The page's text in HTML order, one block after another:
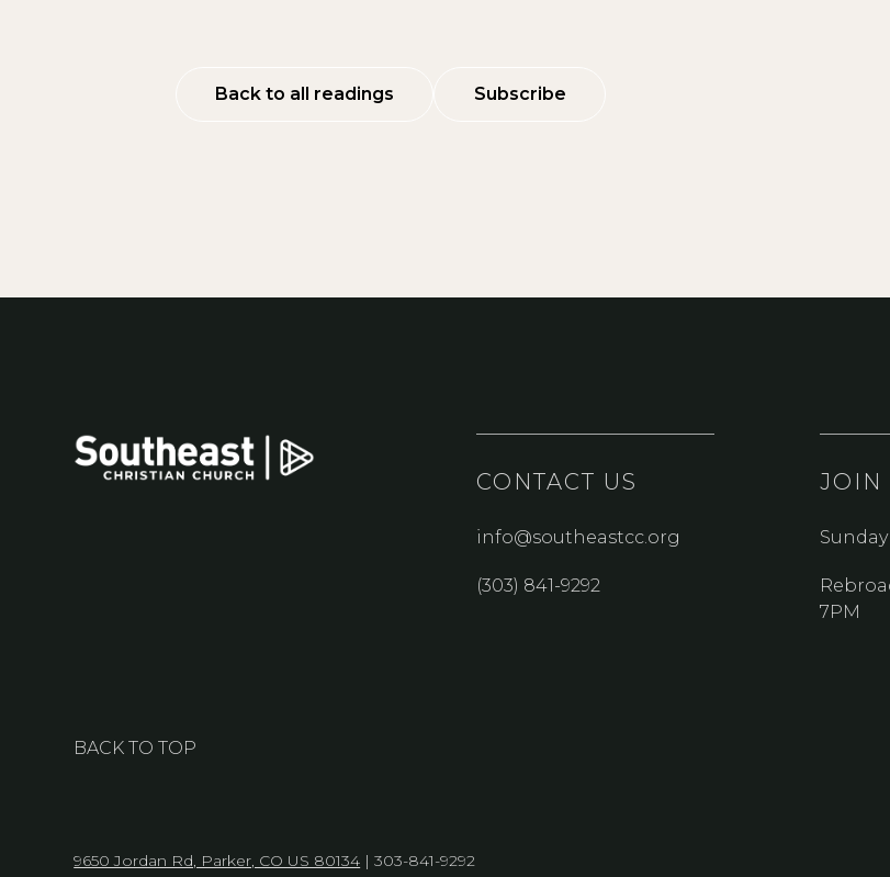
Back to all readings Subscribe
CONTACT US
info@southeastcc.org
(303) 841-9292
JOIN
Sunday
7PM
BACK TO TOP
9650 Jordan Rd, Parker, CO US 80134 | 303-841-9292